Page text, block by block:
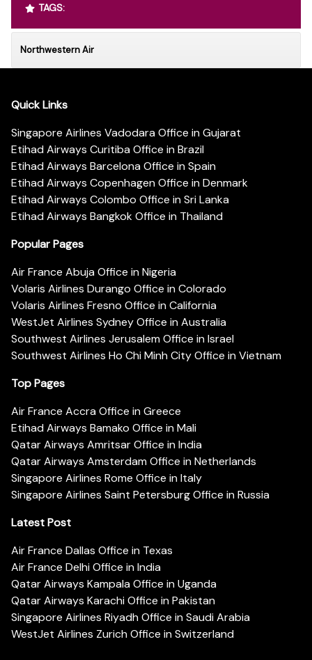
TAGS:
Northwestern Air
Quick Links
Singapore Airlines Vadodara Office in Gujarat
Etihad Airways Curitiba Office in Brazil
Etihad Airways Barcelona Office in Spain
Etihad Airways Copenhagen Office in Denmark
Etihad Airways Colombo Office in Sri Lanka
Etihad Airways Bangkok Office in Thailand
Popular Pages
Air France Abuja Office in Nigeria
Volaris Airlines Durango Office in Colorado
Volaris Airlines Fresno Office in California
WestJet Airlines Sydney Office in Australia
Southwest Airlines Jerusalem Office in Israel
Southwest Airlines Ho Chi Minh City Office in Vietnam
Top Pages
Air France Accra Office in Greece
Etihad Airways Bamako Office in Mali
Qatar Airways Amritsar Office in India
Qatar Airways Amsterdam Office in Netherlands
Singapore Airlines Rome Office in Italy
Singapore Airlines Saint Petersburg Office in Russia
Latest Post
Air France Dallas Office in Texas
Air France Delhi Office in India
Qatar Airways Kampala Office in Uganda
Qatar Airways Karachi Office in Pakistan
Singapore Airlines Riyadh Office in Saudi Arabia
WestJet Airlines Zurich Office in Switzerland